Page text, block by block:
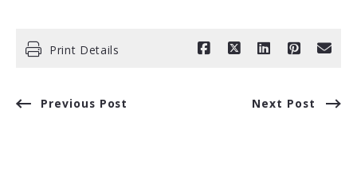
Print Details
Previous Post Next Post